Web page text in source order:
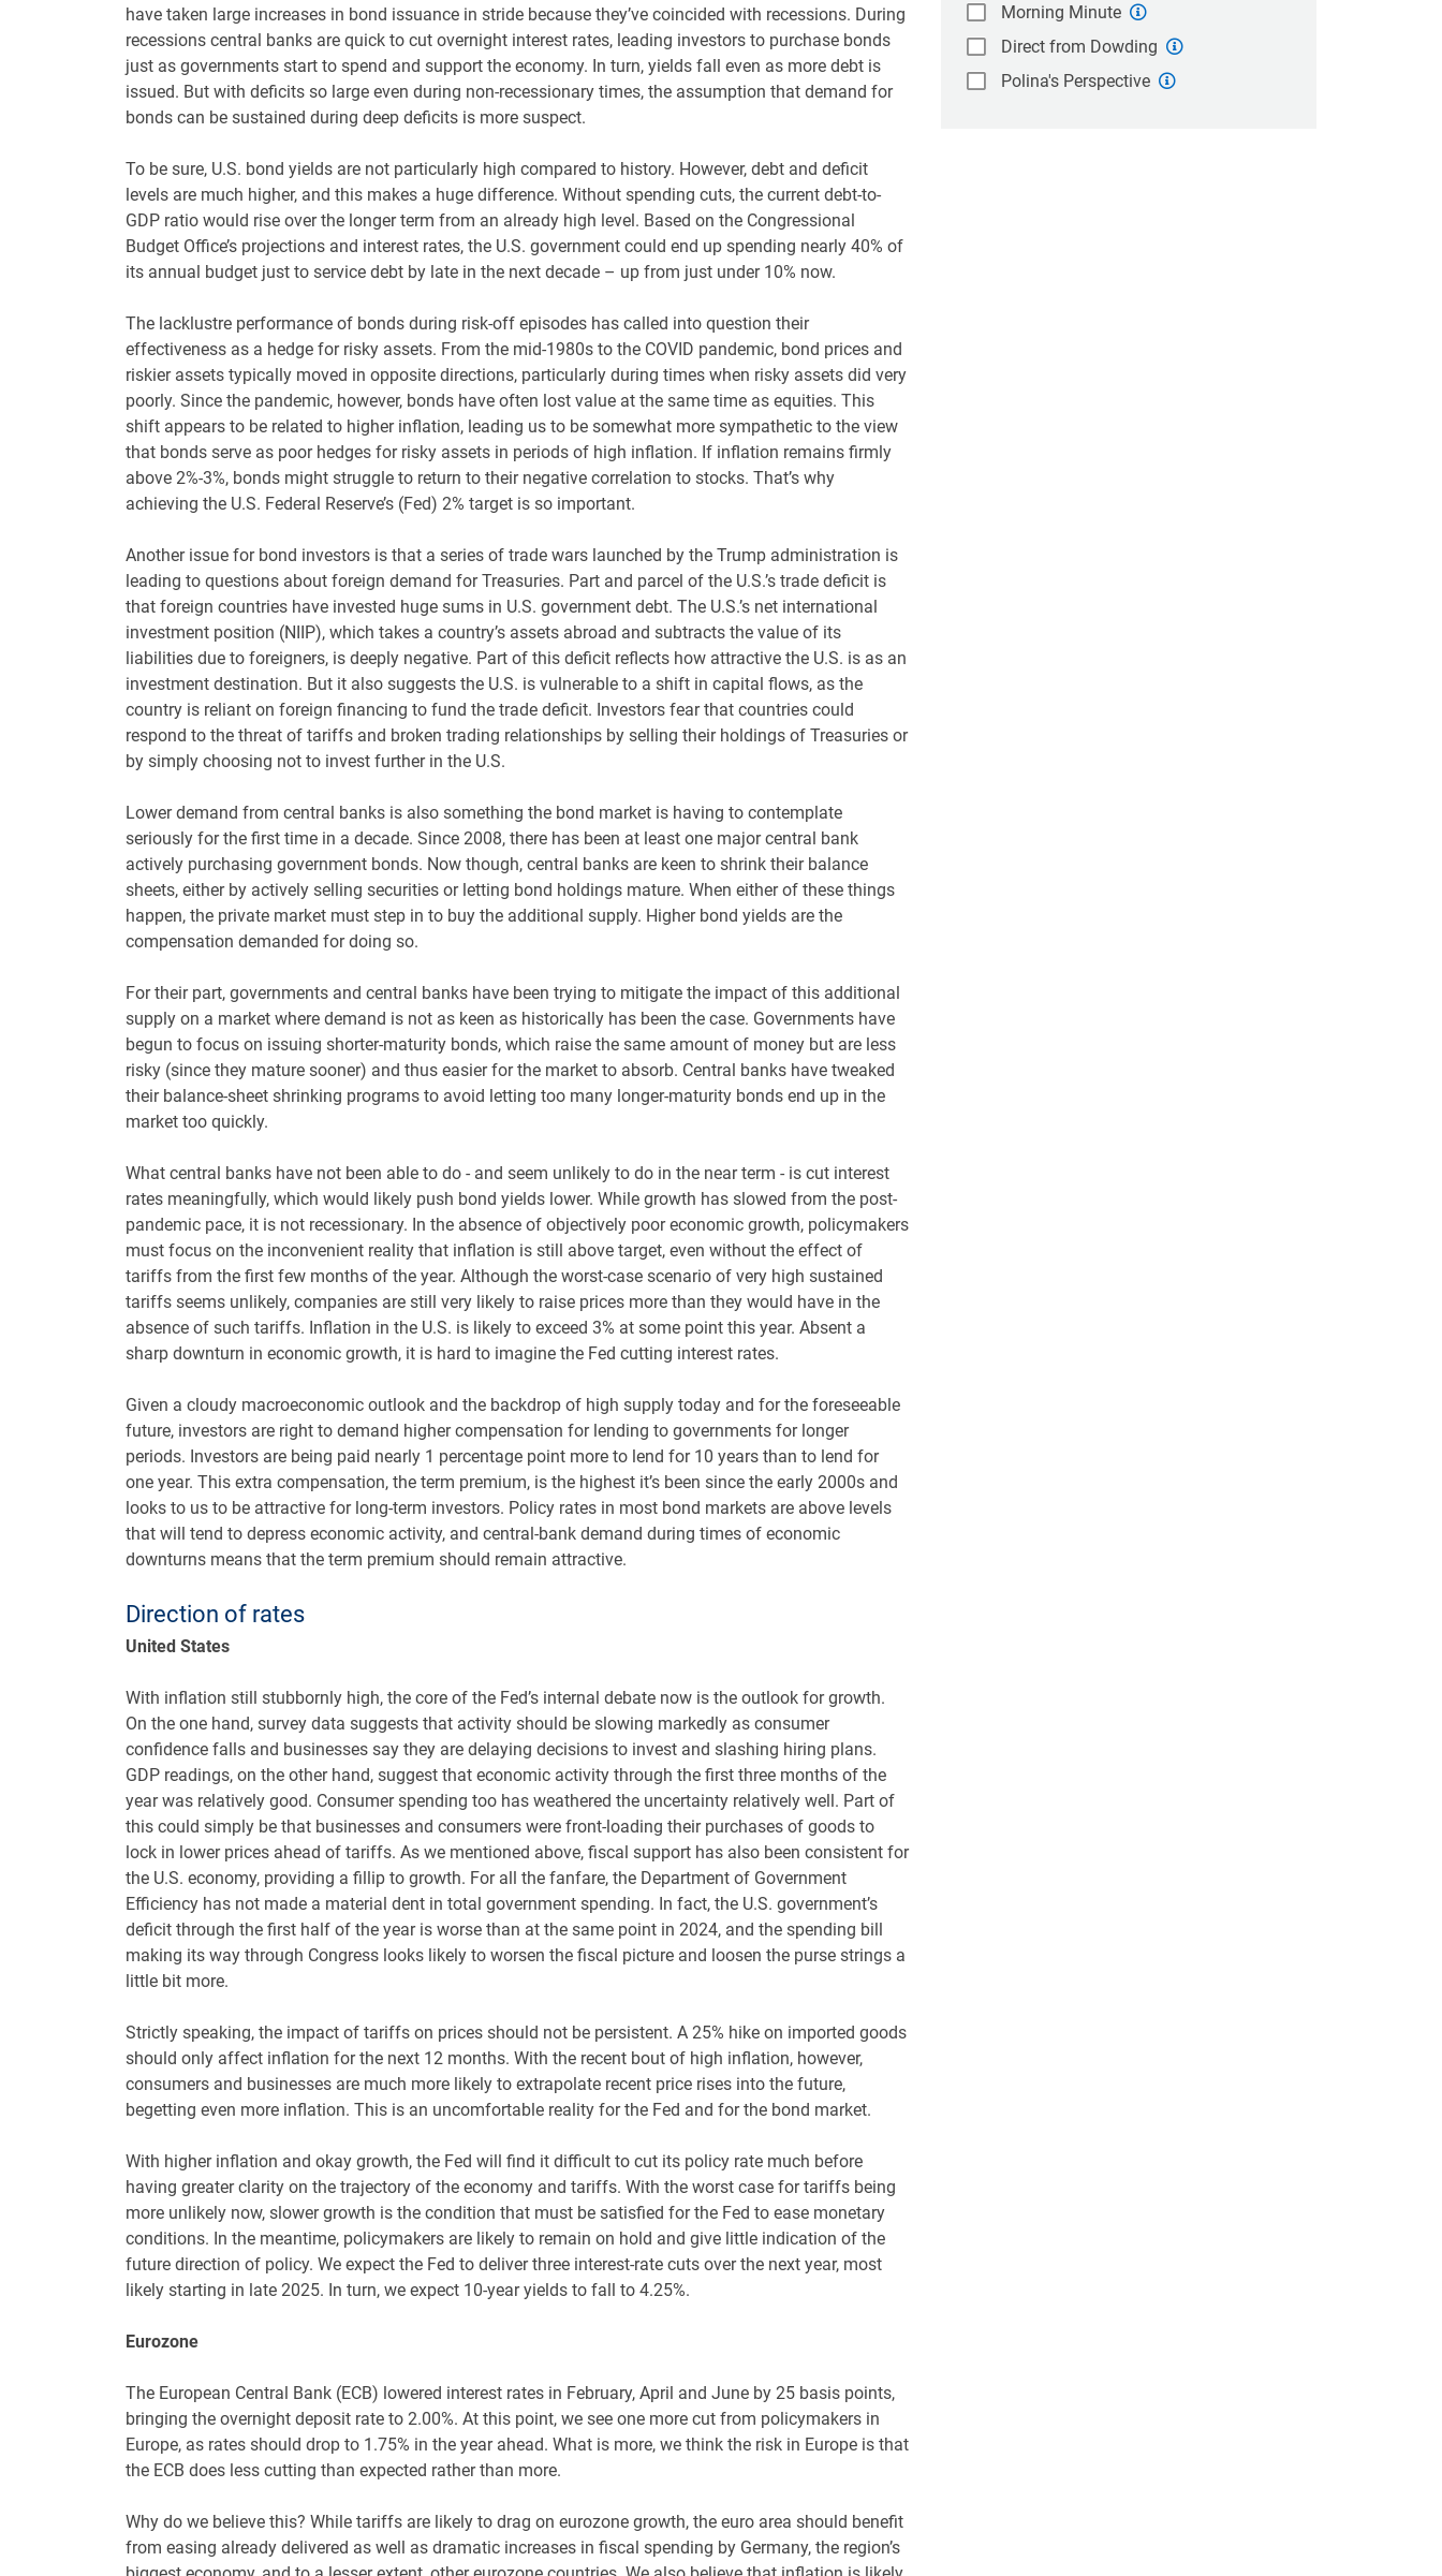
have taken large increases in bond issuance in stride because they’ve coincided with recessions. During
recessions central banks are quick to cut overnight interest rates, leading investors to purchase bonds
just as governments start to spend and support the economy. In turn, yields fall even as more debt is
issued. But with deficits so large even during non-recessionary times, the assumption that demand for
bonds can be sustained during deep deficits is more suspect.
To be sure, U.S. bond yields are not particularly high compared to history. However, debt and deficit
levels are much higher, and this makes a huge difference. Without spending cuts, the current debt-to-
GDP ratio would rise over the longer term from an already high level. Based on the Congressional
Budget Office’s projections and interest rates, the U.S. government could end up spending nearly 40% of
its annual budget just to service debt by late in the next decade – up from just under 10% now.
The lacklustre performance of bonds during risk-off episodes has called into question their
effectiveness as a hedge for risky assets. From the mid-1980s to the COVID pandemic, bond prices and
riskier assets typically moved in opposite directions, particularly during times when risky assets did very
poorly. Since the pandemic, however, bonds have often lost value at the same time as equities. This
shift appears to be related to higher inflation, leading us to be somewhat more sympathetic to the view
that bonds serve as poor hedges for risky assets in periods of high inflation. If inflation remains firmly
above 2%-3%, bonds might struggle to return to their negative correlation to stocks. That’s why
achieving the U.S. Federal Reserve’s (Fed) 2% target is so important.
Another issue for bond investors is that a series of trade wars launched by the Trump administration is
leading to questions about foreign demand for Treasuries. Part and parcel of the U.S.’s trade deficit is
that foreign countries have invested huge sums in U.S. government debt. The U.S.’s net international
investment position (NIIP), which takes a country’s assets abroad and subtracts the value of its
liabilities due to foreigners, is deeply negative. Part of this deficit reflects how attractive the U.S. is as an
investment destination. But it also suggests the U.S. is vulnerable to a shift in capital flows, as the
country is reliant on foreign financing to fund the trade deficit. Investors fear that countries could
respond to the threat of tariffs and broken trading relationships by selling their holdings of Treasuries or
by simply choosing not to invest further in the U.S.
Lower demand from central banks is also something the bond market is having to contemplate
seriously for the first time in a decade. Since 2008, there has been at least one major central bank
actively purchasing government bonds. Now though, central banks are keen to shrink their balance
sheets, either by actively selling securities or letting bond holdings mature. When either of these things
happen, the private market must step in to buy the additional supply. Higher bond yields are the
compensation demanded for doing so.
For their part, governments and central banks have been trying to mitigate the impact of this additional
supply on a market where demand is not as keen as historically has been the case. Governments have
begun to focus on issuing shorter-maturity bonds, which raise the same amount of money but are less
risky (since they mature sooner) and thus easier for the market to absorb. Central banks have tweaked
their balance-sheet shrinking programs to avoid letting too many longer-maturity bonds end up in the
market too quickly.
What central banks have not been able to do - and seem unlikely to do in the near term - is cut interest
rates meaningfully, which would likely push bond yields lower. While growth has slowed from the post-
pandemic pace, it is not recessionary. In the absence of objectively poor economic growth, policymakers
must focus on the inconvenient reality that inflation is still above target, even without the effect of
tariffs from the first few months of the year. Although the worst-case scenario of very high sustained
tariffs seems unlikely, companies are still very likely to raise prices more than they would have in the
absence of such tariffs. Inflation in the U.S. is likely to exceed 3% at some point this year. Absent a
sharp downturn in economic growth, it is hard to imagine the Fed cutting interest rates.
Given a cloudy macroeconomic outlook and the backdrop of high supply today and for the foreseeable
future, investors are right to demand higher compensation for lending to governments for longer
periods. Investors are being paid nearly 1 percentage point more to lend for 10 years than to lend for
one year. This extra compensation, the term premium, is the highest it’s been since the early 2000s and
looks to us to be attractive for long-term investors. Policy rates in most bond markets are above levels
that will tend to depress economic activity, and central-bank demand during times of economic
downturns means that the term premium should remain attractive.
Direction of rates
United States
With inflation still stubbornly high, the core of the Fed’s internal debate now is the outlook for growth.
On the one hand, survey data suggests that activity should be slowing markedly as consumer
confidence falls and businesses say they are delaying decisions to invest and slashing hiring plans.
GDP readings, on the other hand, suggest that economic activity through the first three months of the
year was relatively good. Consumer spending too has weathered the uncertainty relatively well. Part of
this could simply be that businesses and consumers were front-loading their purchases of goods to
lock in lower prices ahead of tariffs. As we mentioned above, fiscal support has also been consistent for
the U.S. economy, providing a fillip to growth. For all the fanfare, the Department of Government
Efficiency has not made a material dent in total government spending. In fact, the U.S. government’s
deficit through the first half of the year is worse than at the same point in 2024, and the spending bill
making its way through Congress looks likely to worsen the fiscal picture and loosen the purse strings a
little bit more.
Strictly speaking, the impact of tariffs on prices should not be persistent. A 25% hike on imported goods
should only affect inflation for the next 12 months. With the recent bout of high inflation, however,
consumers and businesses are much more likely to extrapolate recent price rises into the future,
begetting even more inflation. This is an uncomfortable reality for the Fed and for the bond market.
With higher inflation and okay growth, the Fed will find it difficult to cut its policy rate much before
having greater clarity on the trajectory of the economy and tariffs. With the worst case for tariffs being
more unlikely now, slower growth is the condition that must be satisfied for the Fed to ease monetary
conditions. In the meantime, policymakers are likely to remain on hold and give little indication of the
future direction of policy. We expect the Fed to deliver three interest-rate cuts over the next year, most
likely starting in late 2025. In turn, we expect 10-year yields to fall to 4.25%.
Eurozone
The European Central Bank (ECB) lowered interest rates in February, April and June by 25 basis points,
bringing the overnight deposit rate to 2.00%. At this point, we see one more cut from policymakers in
Europe, as rates should drop to 1.75% in the year ahead. What is more, we think the risk in Europe is that
the ECB does less cutting than expected rather than more.
Why do we believe this? While tariffs are likely to drag on eurozone growth, the euro area should benefit
from easing already delivered as well as dramatic increases in fiscal spending by Germany, the region’s
Morning Minute
Direct from Dowding
Polina's Perspective